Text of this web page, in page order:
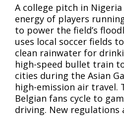
A college pitch in
energy of players
to power the field’s
uses local soccer fields
clean rainwater for
high-speed bullet train
cities during the Asian
high-emission air travel.
Belgian fans cycle to
driving. New